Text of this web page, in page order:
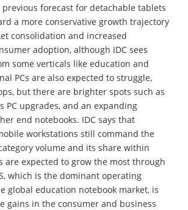
forecast for detachable tablets
a more conservative growth trajectory
consolidation and increased
adoption, although IDC sees
some verticals like education and
PCs are also expected to struggle,
but there are brighter spots such as
PC upgrades, and an expanding
end notebooks. IDC says that
workstations still command the
volume and its share within
are expected to grow the most through
which is the dominant operating
global education notebook market, is
gains in the consumer and business